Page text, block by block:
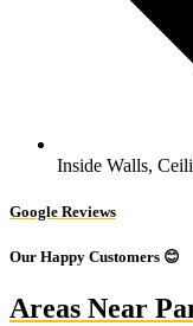
Inside Walls,
Google Reviews
Our Happy Customers 😊
Areas Near